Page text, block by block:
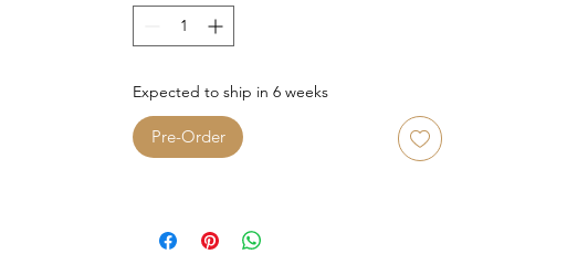
commitment to excellence.
Expected to ship in 6 weeks
Pre-Order